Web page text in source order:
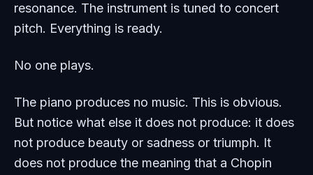
resonance. The instrument is tuned to concert
pitch. Everything is ready.
No one plays.
The piano produces no music. This is obvious.
But notice what else it does not produce: it does
not produce beauty or sadness or triumph. It
does not produce the meaning that a Chopin